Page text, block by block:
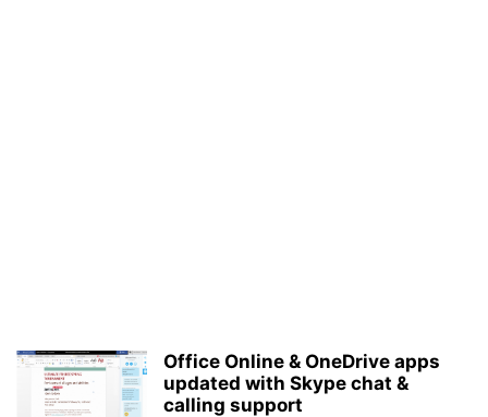
Office Online & OneDrive apps
updated with Skype chat &
calling support